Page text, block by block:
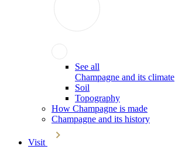
See all
Champagne and its climate
Soil
Topography
How Champagne is made
Champagne and its history
Visit